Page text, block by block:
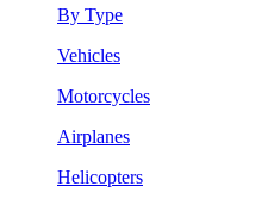
By Type
Vehicles
Motorcycles
Airplanes
Helicopters